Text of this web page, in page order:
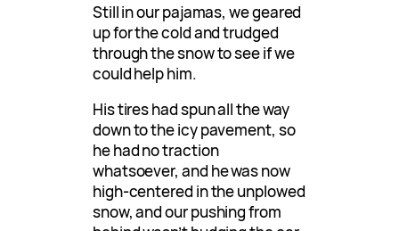
Still in our pajamas, we geared
up for the cold and trudged
through the snow to see if we
could help him.
His tires had spun all the way
down to the icy pavement, so
he had no traction
whatsoever, and he was now
high-centered in the unplowed
snow, and our pushing from